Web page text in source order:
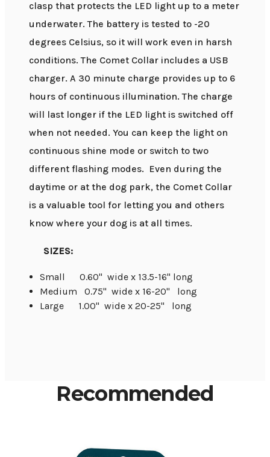
clasp that protects the LED light up to a meter
underwater. The battery is tested to -20
degrees Celsius, so it will work even in harsh
conditions. The Comet Collar includes a USB
charger. A 30 minute charge provides up to 6
hours of continuous illumination. The charge
will last longer if the LED light is switched off
when not needed. You can keep the light on
continuous shine mode or switch to two
different flashing modes. Even during the
daytime or at the dog park, the Comet Collar
is a valuable tool for letting you and others
know where your dog is at all times.
SIZES:
Small 0.60" wide x 13.5-16" long
Medium 0.75" wide x 16-20" long
Large 1.00" wide x 20-25" long
Recommended